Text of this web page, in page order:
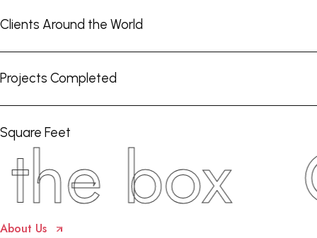
Clients Around the World
Projects Completed
Square Feet
About Us